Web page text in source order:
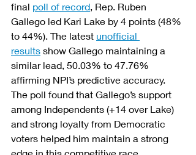
final poll of record, Rep. Ruben
Gallego led Kari Lake by 4 points (48%
to 44%). The latest unofficial
results show Gallego maintaining a
similar lead, 50.03% to 47.76%
affirming NPI’s predictive accuracy.
The poll found that Gallego’s support
among Independents (+14 over Lake)
and strong loyalty from Democratic
voters helped him maintain a strong